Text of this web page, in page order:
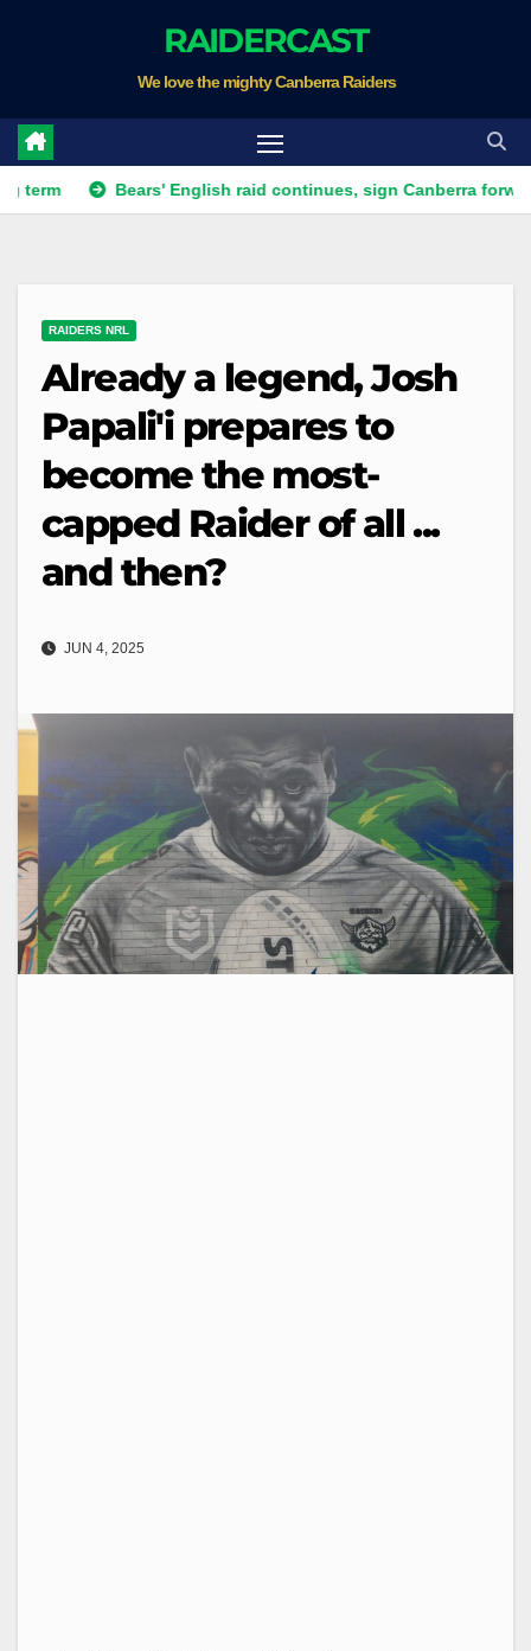
RAIDERCAST
We love the mighty Canberra Raiders
Bears' English raid continues, sign Canberra forward
RAIDERS NRL
Already a legend, Josh
Papali'i prepares to
become the most-
capped Raider of all ...
and then?
JUN 4, 2025